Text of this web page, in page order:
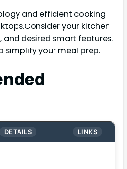
and efficient cooking
your kitchen
and desired smart features.
simplify your meal prep.
DETAILS LINKS